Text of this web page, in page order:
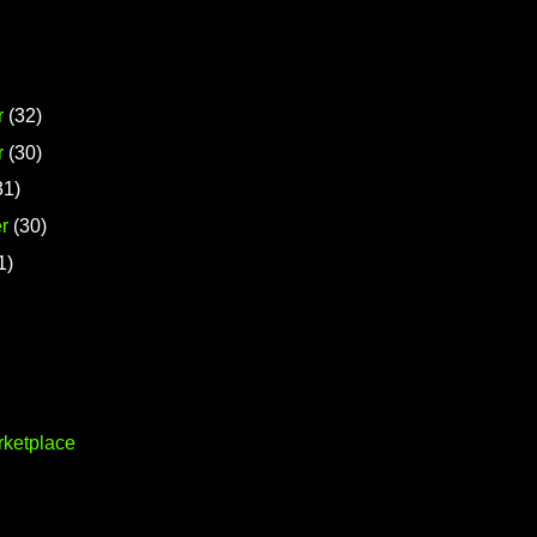
(32)
(30)
(30)